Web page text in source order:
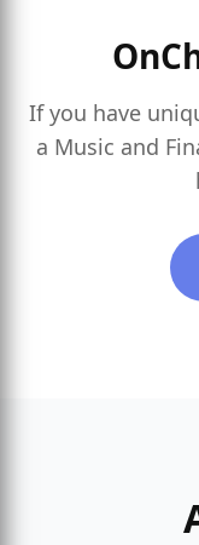
If you have
a Music and